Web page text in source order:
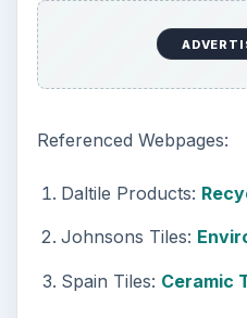
Referenced Webpages:
Daltile Products:
Johnsons Tiles:
Spain Tiles: Ceramic